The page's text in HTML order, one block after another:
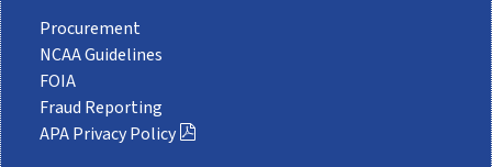
Procurement
NCAA Guidelines
FOIA
Fraud Reporting
APA Privacy Policy